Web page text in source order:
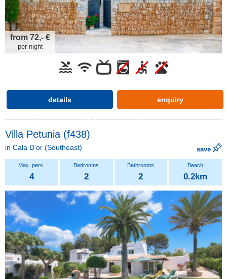
from 72,- €
per night
details enquiry
Villa Petunia (f438)
in Cala D'or (Southeast) save
4 2 2 0.2km